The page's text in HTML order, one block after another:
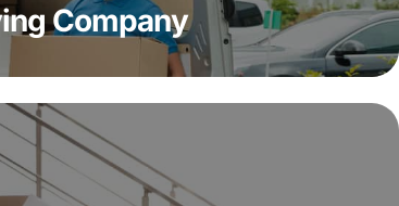
Company